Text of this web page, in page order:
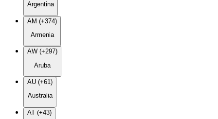
Argentina
AM (+374)
Armenia
AW (+297)
Aruba
AU (+61)
Australia
AT (+43)